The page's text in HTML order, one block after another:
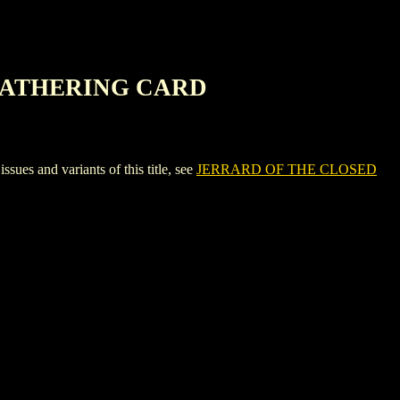
CARD
and variants of this title, see JERRARD OF THE CLOSED